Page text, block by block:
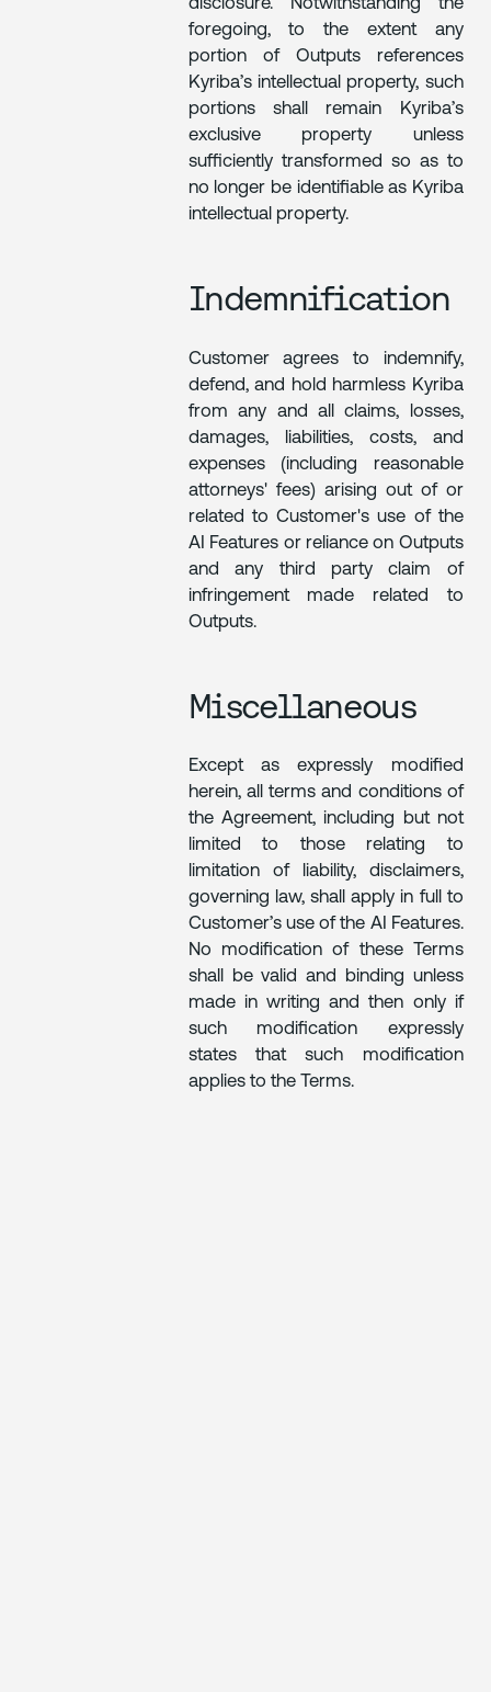
disclosure. Notwithstanding the
foregoing, to the extent any
portion of Outputs references
Kyriba’s intellectual property, such
portions shall remain Kyriba’s
exclusive property unless
sufficiently transformed so as to
no longer be identifiable as Kyriba
intellectual property.
Indemnification
Customer agrees to indemnify,
defend, and hold harmless Kyriba
from any and all claims, losses,
damages, liabilities, costs, and
expenses (including reasonable
attorneys' fees) arising out of or
related to Customer's use of the
AI Features or reliance on Outputs
and any third party claim of
infringement made related to
Outputs.
Miscellaneous
Except as expressly modified
herein, all terms and conditions of
the Agreement, including but not
limited to those relating to
limitation of liability, disclaimers,
governing law, shall apply in full to
Customer’s use of the AI Features.
No modification of these Terms
shall be valid and binding unless
made in writing and then only if
such modification expressly
states that such modification
applies to the Terms.